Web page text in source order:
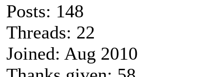
Posts: 148
Threads: 22
Joined: Aug 2010